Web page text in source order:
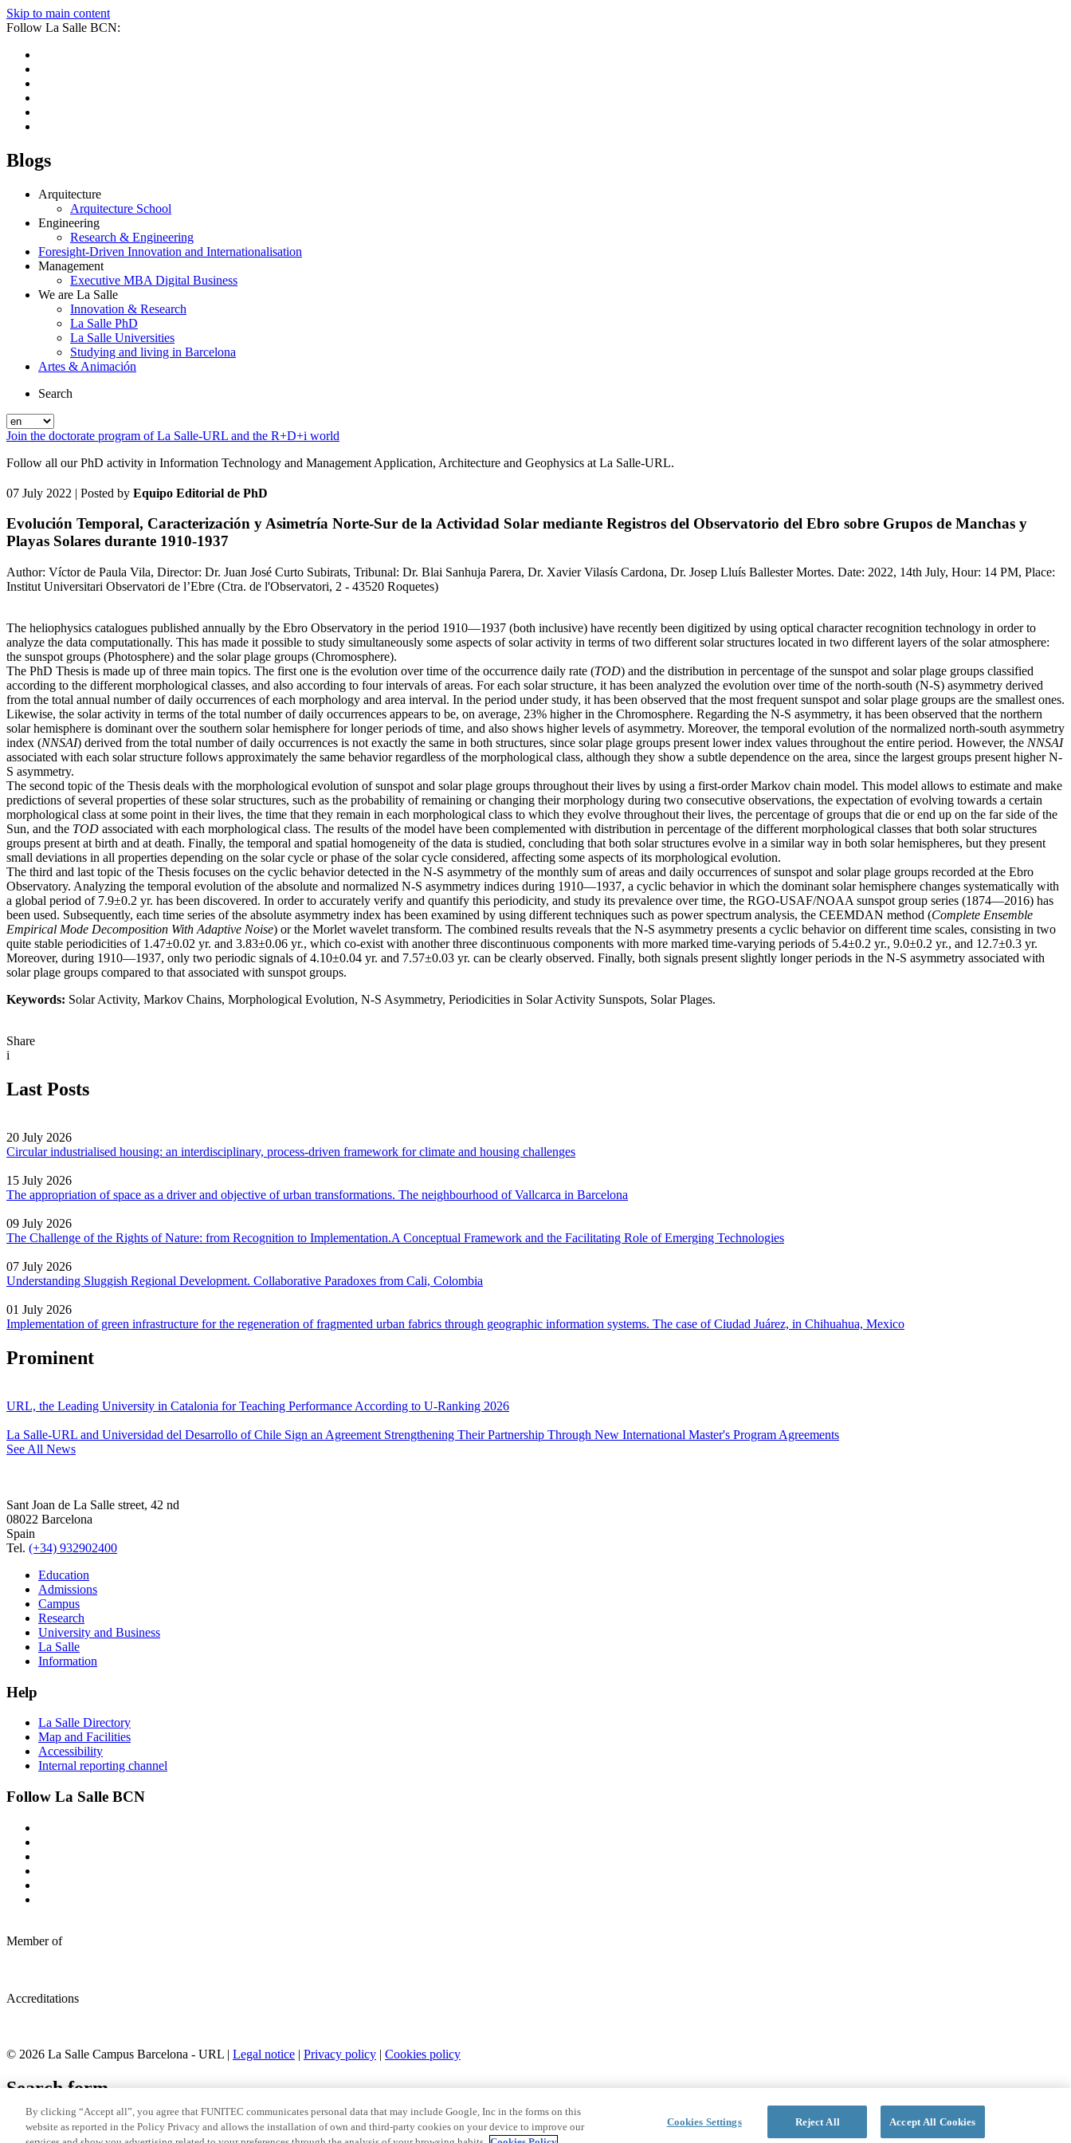
Skip to main content
Follow La Salle BCN:
Blogs
Arquitecture
Arquitecture School
Engineering
Research & Engineering
Foresight-Driven Innovation and Internationalisation
Management
Executive MBA Digital Business
We are La Salle
Innovation & Research
La Salle PhD
La Salle Universities
Studying and living in Barcelona
Artes & Animación
Search
Join the doctorate program of La Salle-URL and the R+D+i world
Follow all our PhD activity in Information Technology and Management Application, Architecture and Geophysics at La Salle-URL.
07 July 2022 | Posted by Equipo Editorial de PhD
Evolución Temporal, Caracterización y Asimetría Norte-Sur de la Actividad Solar mediante Registros del Observatorio del Ebro sobre Grupos de Manchas y
Playas Solares durante 1910-1937
Author: Víctor de Paula Vila, Director: Dr. Juan José Curto Subirats, Tribunal: Dr. Blai Sanhuja Parera, Dr. Xavier Vilasís Cardona, Dr. Josep Lluís Ballester Mortes. Date: 2022, 14th July, Hour: 14 PM, Place:
Institut Universitari Observatori de l’Ebre (Ctra. de l'Observatori, 2 - 43520 Roquetes)
The heliophysics catalogues published annually by the Ebro Observatory in the period 1910—1937 (both inclusive) have recently been digitized by using optical character recognition technology in order to
analyze the data computationally. This has made it possible to study simultaneously some aspects of solar activity in terms of two different solar structures located in two different layers of the solar atmosphere:
the sunspot groups (Photosphere) and the solar plage groups (Chromosphere).
The PhD Thesis is made up of three main topics. The first one is the evolution over time of the occurrence daily rate (TOD) and the distribution in percentage of the sunspot and solar plage groups classified
according to the different morphological classes, and also according to four intervals of areas. For each solar structure, it has been analyzed the evolution over time of the north-south (N-S) asymmetry derived
from the total annual number of daily occurrences of each morphology and area interval. In the period under study, it has been observed that the most frequent sunspot and solar plage groups are the smallest ones.
Likewise, the solar activity in terms of the total number of daily occurrences appears to be, on average, 23% higher in the Chromosphere. Regarding the N-S asymmetry, it has been observed that the northern
solar hemisphere is dominant over the southern solar hemisphere for longer periods of time, and also shows higher levels of asymmetry. Moreover, the temporal evolution of the normalized north-south asymmetry
index (NNSAI) derived from the total number of daily occurrences is not exactly the same in both structures, since solar plage groups present lower index values ​​throughout the entire period. However, the NNSAI
associated with each solar structure follows approximately the same behavior regardless of the morphological class, although they show a subtle dependence on the area, since the largest groups present higher N-
S asymmetry.
The second topic of the Thesis deals with the morphological evolution of sunspot and solar plage groups throughout their lives by using a first-order Markov chain model. This model allows to estimate and make
predictions of several properties of these solar structures, such as the probability of remaining or changing their morphology during two consecutive observations, the expectation of evolving towards a certain
morphological class at some point in their lives, the time that they remain in each morphological class to which they evolve throughout their lives, the percentage of groups that die or end up on the far side of the
Sun, and the TOD associated with each morphological class. The results of the model have been complemented with distribution in percentage of the different morphological classes that both solar structures
groups present at birth and at death. Finally, the temporal and spatial homogeneity of the data is studied, concluding that both solar structures evolve in a similar way in both solar hemispheres, but they present
small deviations in all properties depending on the solar cycle or phase of the solar cycle considered, affecting some aspects of its morphological evolution.
The third and last topic of the Thesis focuses on the cyclic behavior detected in the N-S asymmetry of the monthly sum of areas and daily occurrences of sunspot and solar plage groups recorded at the Ebro
Observatory. Analyzing the temporal evolution of the absolute and normalized N-S asymmetry indices during 1910—1937, a cyclic behavior in which the dominant solar hemisphere changes systematically with
a global period of 7.9±0.2 yr. has been discovered. In order to accurately verify and quantify this periodicity, and study its prevalence over time, the RGO-USAF/NOAA sunspot group series (1874—2016) has
been used. Subsequently, each time series of the absolute asymmetry index has been examined by using different techniques such as power spectrum analysis, the CEEMDAN method (Complete Ensemble
Empirical Mode Decomposition With Adaptive Noise) or the Morlet wavelet transform. The combined results reveals that the N-S asymmetry presents a cyclic behavior on different time scales, consisting in two
quite stable periodicities of 1.47±0.02 yr. and 3.83±0.06 yr., which co-exist with another three discontinuous components with more marked time-varying periods of 5.4±0.2 yr., 9.0±0.2 yr., and 12.7±0.3 yr.
Moreover, during 1910—1937, only two periodic signals of 4.10±0.04 yr. and 7.57±0.03 yr. can be clearly observed. Finally, both signals present slightly longer periods in the N-S asymmetry associated with
solar plage groups compared to that associated with sunspot groups.
Keywords: Solar Activity, Markov Chains, Morphological Evolution, N-S Asymmetry, Periodicities in Solar Activity Sunspots, Solar Plages.
Share
i
Last Posts
20 July 2026
Circular industrialised housing: an interdisciplinary, process-driven framework for climate and housing challenges
15 July 2026
The appropriation of space as a driver and objective of urban transformations. The neighbourhood of Vallcarca in Barcelona
09 July 2026
The Challenge of the Rights of Nature: from Recognition to Implementation.A Conceptual Framework and the Facilitating Role of Emerging Technologies
07 July 2026
Understanding Sluggish Regional Development. Collaborative Paradoxes from Cali, Colombia
01 July 2026
Implementation of green infrastructure for the regeneration of fragmented urban fabrics through geographic information systems. The case of Ciudad Juárez, in Chihuahua, Mexico
Prominent
URL, the Leading University in Catalonia for Teaching Performance According to U-Ranking 2026
La Salle-URL and Universidad del Desarrollo of Chile Sign an Agreement Strengthening Their Partnership Through New International Master's Program Agreements
See All News
Sant Joan de La Salle street, 42 nd
08022 Barcelona
Spain
Tel. (+34) 932902400
Education
Admissions
Campus
Research
University and Business
La Salle
Information
Help
La Salle Directory
Map and Facilities
Accessibility
Internal reporting channel
Follow La Salle BCN
Member of
Accreditations
© 2026 La Salle Campus Barcelona - URL | Legal notice | Privacy policy | Cookies policy
Search form
By clicking “Accept all”, you agree that FUNITEC communicates personal data that may include Google, Inc in the forms on this
website as reported in the Policy Privacy and allows the installation of own and third-party cookies on your device to improve our
Cookies Settings Reject All Accept All Cookies